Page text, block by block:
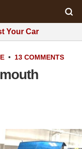
Your Car
• 13 COMMENTS